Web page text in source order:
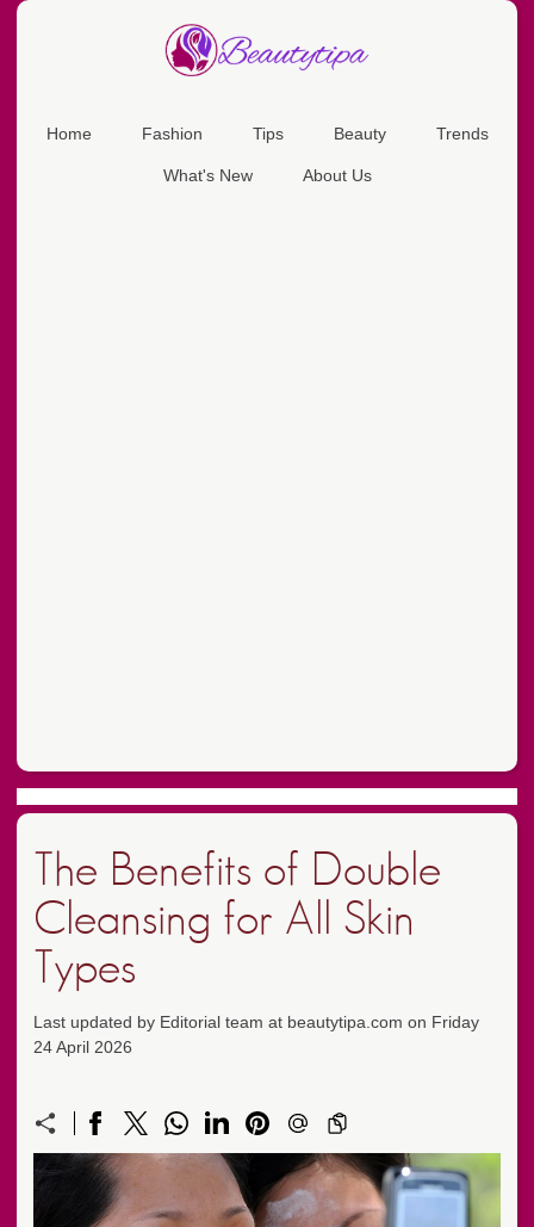
Home Fashion Tips Beauty Trends
What's New About Us
The Benefits of Double
Cleansing for All Skin
Types
Last updated by Editorial team at beautytipa.com on Friday
24 April 2026